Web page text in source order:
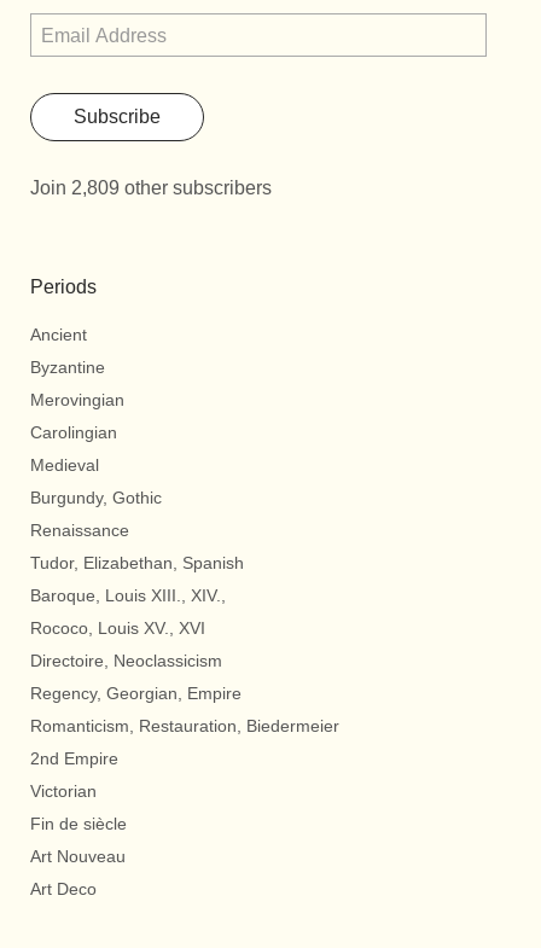
Subscribe
Join 2,809 other subscribers
Periods
Ancient
Byzantine
Merovingian
Carolingian
Medieval
Burgundy, Gothic
Renaissance
Tudor, Elizabethan, Spanish
Baroque, Louis XIII., XIV.,
Rococo, Louis XV., XVI
Directoire, Neoclassicism
Regency, Georgian, Empire
Romanticism, Restauration, Biedermeier
2nd Empire
Victorian
Fin de siècle
Art Nouveau
Art Deco